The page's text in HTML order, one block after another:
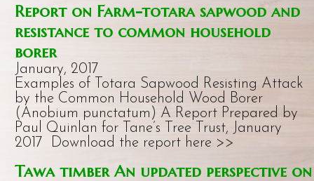
Report on Farm-totara sapwood and
resistance to common household
borer
January, 2017
Examples of Totara Sapwood Resisting Attack
by the Common Household Wood Borer
(Anobium punctatum) A Report Prepared by
Paul Quinlan for Tane’s Tree Trust, January
2017 Download the report here >>
Tawa timber An updated perspective on